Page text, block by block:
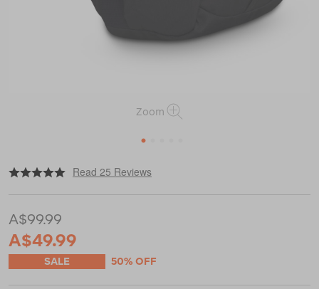
Zoom
1
https://www.macpac.com.au/macpac-
14l-
Read 25 Reviews
A$99.99
A$49.99
SALE 50% OFF